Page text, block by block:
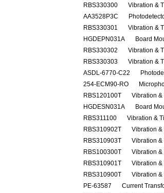
RBS330300
Vibration &
AA3528P3C
RBS330301
Vibration &
HGDEPN031A
Board
RBS330302
Vibration &
RBS330303
Vibration &
ASDL-6770-C22
254-ECM90-RO
RBS120100T
Vibration &
HGDESN031A
Board
RBS311100
Vibration &
RBS310902T
Vibration &
RBS310903T
Vibration &
RBS100300T
Vibration &
RBS310901T
Vibration &
RBS310900T
Vibration &
PE-63587
Current